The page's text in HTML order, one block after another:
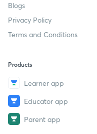
Blogs
Privacy Policy
Terms and Conditions
Products
Learner app
Educator app
Parent app